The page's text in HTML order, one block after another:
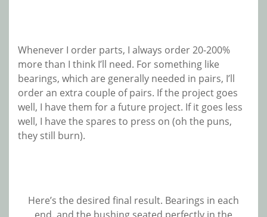
Whenever I order parts, I always order 20-200%
more than I think I’ll need. For something like
bearings, which are generally needed in pairs, I’ll
order an extra couple of pairs. If the project goes
well, I have them for a future project. If it goes less
well, I have the spares to press on (oh the puns,
they still burn).
Here’s the desired final result. Bearings in each